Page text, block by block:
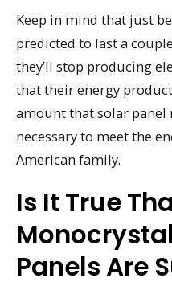
Keep in mind that just
predicted to last a
they’ll stop producing
that their energy
amount that solar panel
necessary to meet the
American family.
Is It True
Panels Are